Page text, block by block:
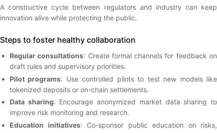
A constructive cycle between regulators and industry can keep
innovation alive while protecting the public.
Steps to foster healthy collaboration
Regular consultations: Create formal channels for feedback on
draft rules and supervisory priorities.
Pilot programs: Use controlled pilots to test new models like
tokenized deposits or on-chain settlements.
Data sharing: Encourage anonymized market data sharing to
improve risk monitoring and research.
Education initiatives: Co-sponsor public education on risks,